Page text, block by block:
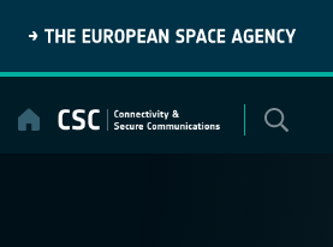
content